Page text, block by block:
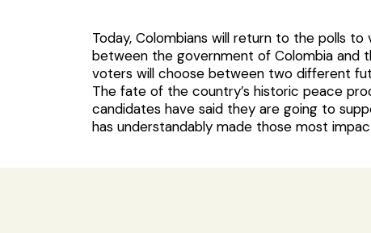
Today, Colombians will return to the polls
between the government of Colombia and
voters will choose between two different
The fate of the country’s historic peace
candidates have said they are going to
has understandably made those most